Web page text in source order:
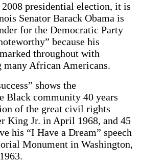
presidential election, it is
Senator Barack Obama is
for the Democratic Party
because his
throughout with
many African Americans.
shows the
Black community 40 years
of the great civil rights
King Jr. in April 1968, and 45
his “I Have a Dream” speech
Monument in Washington,